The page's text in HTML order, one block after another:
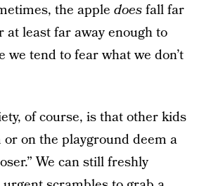
the apple doesfall far
least far away enough to
we tend to fear what we don’t
of course, is that other kids
on the playground deem a
We can still freshly